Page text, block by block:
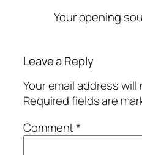
Your opening
Leave a Reply
Your email address
Required fields are
Comment*